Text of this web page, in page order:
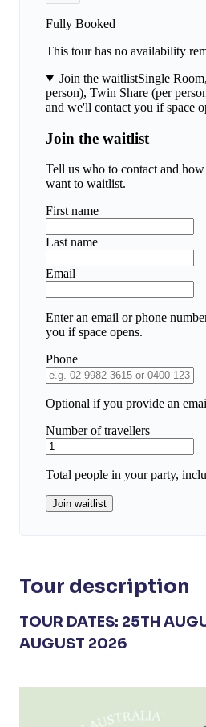
Tour description
TOUR DATES: 25TH
AUGUST 2026